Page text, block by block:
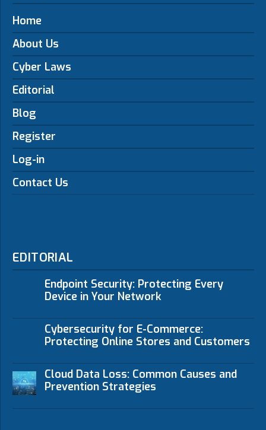
Home
About Us
Cyber Laws
Editorial
Blog
Register
Log-in
Contact Us
EDITORIAL
Endpoint Security: Protecting Every
Device in Your Network
Cybersecurity for E-Commerce:
Protecting Online Stores and Customers
Cloud Data Loss: Common Causes and
Prevention Strategies